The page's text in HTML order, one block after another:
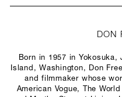
DON
Born in 1957 in
Island, Washington, Don
and filmmaker whose
American Vogue, The